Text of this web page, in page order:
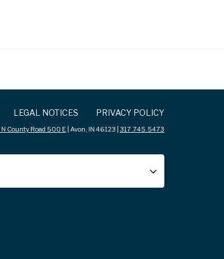
LEGAL NOTICES PRIVACY POLICY
County Road 500 E | Avon, IN 46123 | 317.745.5473